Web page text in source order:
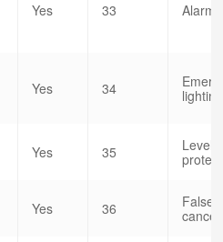
Yes 33 Alarm
Yes 34
lighting
Yes 35
Level
Yes 36
False